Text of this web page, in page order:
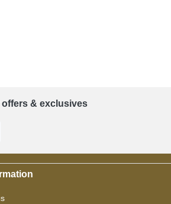
& exclusives